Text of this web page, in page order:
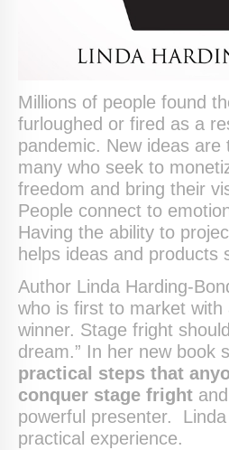
Millions of people found
furloughed or fired as a
pandemic. New ideas are
many who seek to
freedom and bring their
People connect to
Having the ability to
helps ideas and products
Author Linda Harding-
who is first to market with
winner. Stage fright
dream.” In her new book
practical steps that
conquer stage fright
powerful presenter.
practical experience.